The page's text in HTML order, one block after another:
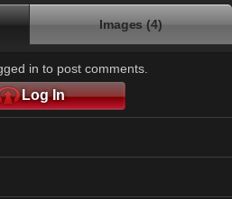
Images (4)
in to post comments.
Log In